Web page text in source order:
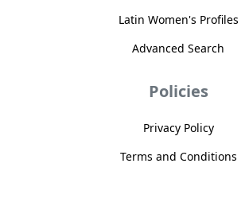
Latin Women's Profiles
Advanced Search
Policies
Privacy Policy
Terms and Conditions